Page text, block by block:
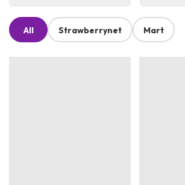
All Strawberrynet Mart